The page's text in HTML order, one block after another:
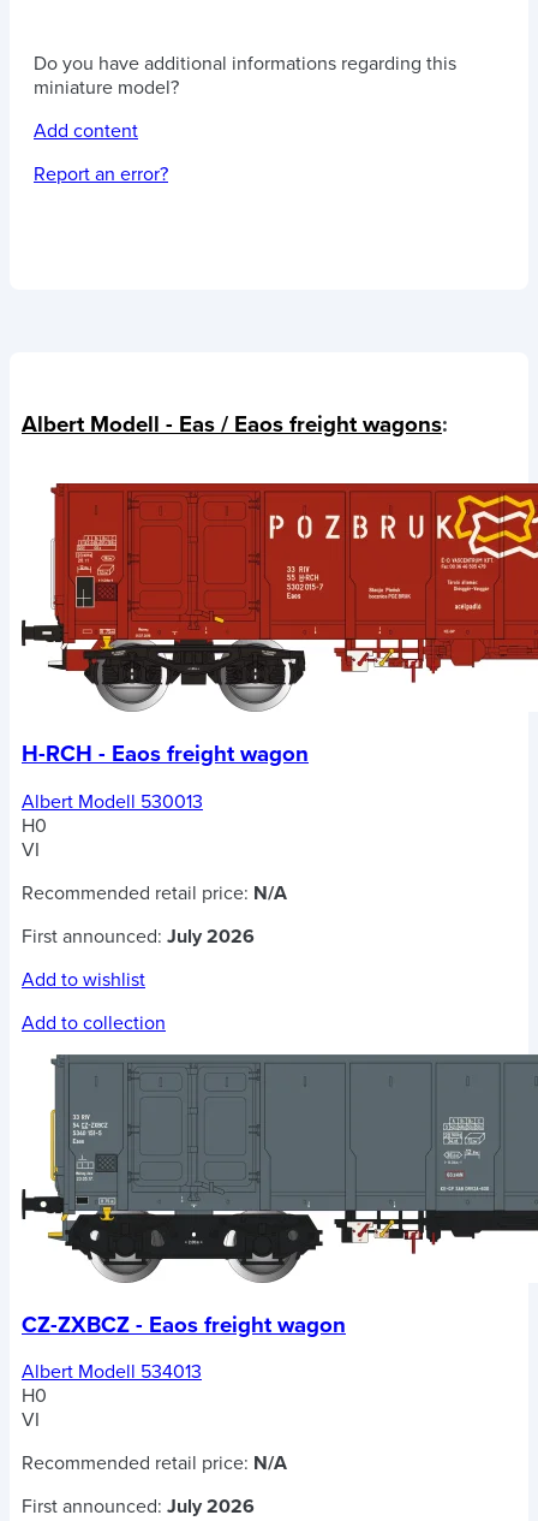
Do you have additional informations regarding this
miniature model?
Add content
Report an error?
Albert Modell - Eas / Eaos freight wagons:
H-RCH - Eaos freight wagon
Albert Modell 530013
H0
VI
Recommended retail price: N/A
First announced: July 2026
Add to wishlist
Add to collection
CZ-ZXBCZ - Eaos freight wagon
Albert Modell 534013
H0
VI
Recommended retail price: N/A
First announced: July 2026